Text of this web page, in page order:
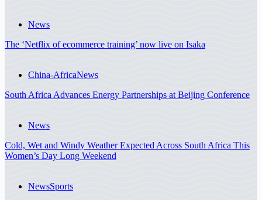
News
The ‘Netflix of ecommerce training’ now live on Isaka
China-AfricaNews
South Africa Advances Energy Partnerships at Beijing Conference
News
Cold, Wet and Windy Weather Expected Across South Africa This
Women’s Day Long Weekend
NewsSports